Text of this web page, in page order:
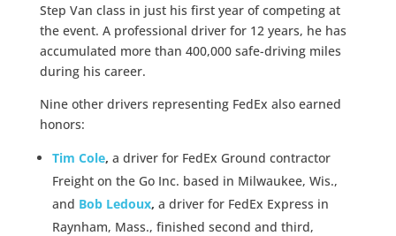
Step Van class in just his first year of competing at
the event. A professional driver for 12 years, he has
accumulated more than 400,000 safe-driving miles
during his career.
Nine other drivers representing FedEx also earned
honors:
Tim Cole, a driver for FedEx Ground contractor
Freight on the Go Inc. based in Milwaukee, Wis.,
and Bob Ledoux, a driver for FedEx Express in
Raynham, Mass., finished second and third,